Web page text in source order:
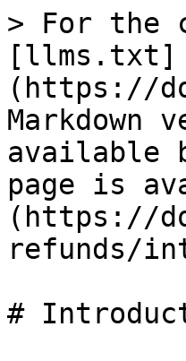
> For the
[llms.txt]
(https://
Markdown
available
page is
(https://
refunds/
#